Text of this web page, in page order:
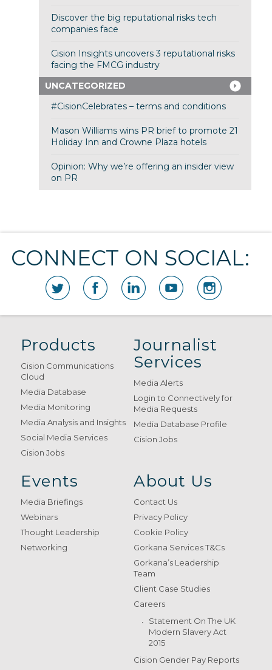
Discover the big reputational risks tech
companies face
Cision Insights uncovers 3 reputational risks
facing the FMCG industry
UNCATEGORIZED
#CisionCelebrates – terms and conditions
Mason Williams wins PR brief to promote 21
Holiday Inn and Crowne Plaza hotels
Opinion: Why we’re offering an insider view
on PR
CONNECT ON SOCIAL:
Products
Cision Communications
Cloud
Media Database
Media Monitoring
Media Analysis and Insights
Social Media Services
Cision Jobs
Journalist
Services
Media Alerts
Login to Connectively for
Media Requests
Media Database Profile
Cision Jobs
Events
Media Briefings
Webinars
Thought Leadership
Networking
About Us
Contact Us
Privacy Policy
Cookie Policy
Gorkana Services T&Cs
Gorkana’s Leadership
Team
Client Case Studies
Careers
Statement On The UK
Modern Slavery Act
2015
Cision Gender Pay Reports